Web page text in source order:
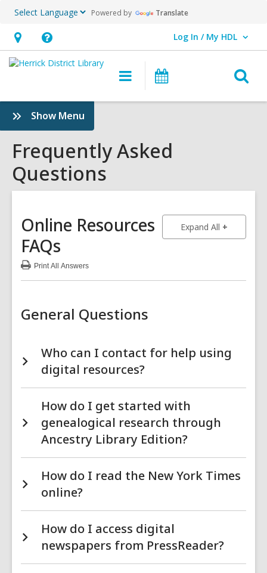
Powered by Translate
Hours
&
opens
an
Help,
opens
overlay
Log In / My HDL
User Log In / My HDL.
Main
navigation
Show Menu
Frequently
Asked
Questions
Sidebar
Frequently Asked
Questions
Online Resources
FAQs
Expand All to show
PrintAll Answers
Online
General Questions
Who can I contact for help using
digital resources?
How do I get started with
genealogical research through
Ancestry Library Edition?
How do I read the New York Times
online?
How do I access digital
newspapers from PressReader?